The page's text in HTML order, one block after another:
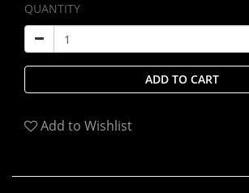
QUANTITY
ADD TO CART
Add to Wishlist